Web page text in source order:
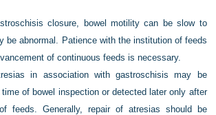
closure, bowel motility can be slow to
be abnormal. Patience with the institution of feeds
of continuous feeds is necessary.
in association with gastroschisis may be
of bowel inspection or detected later only after
feeds. Generally, repair of atresias should be